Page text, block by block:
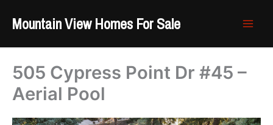
Mountain View Homes For Sale
505 Cypress Point Dr #45 –
Aerial Pool